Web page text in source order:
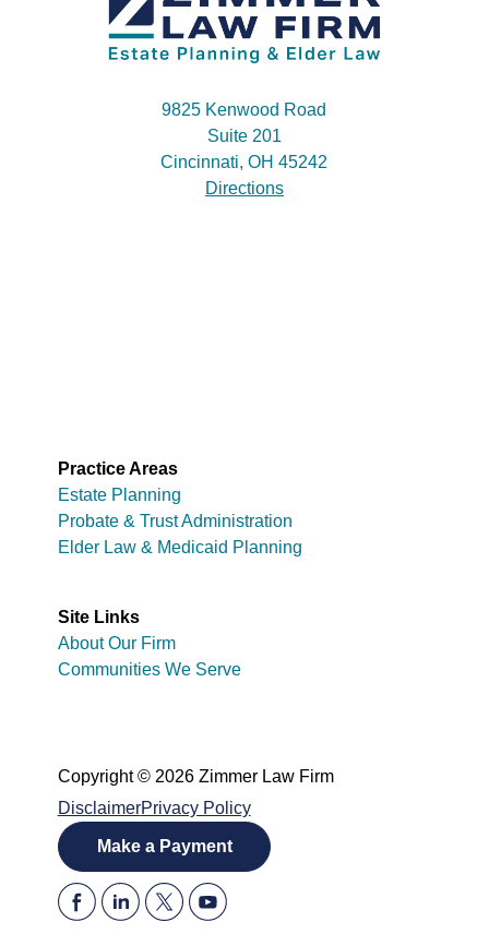
9825 Kenwood Road
Suite 201
Cincinnati, OH 45242
Directions
Practice Areas
Estate Planning
Probate & Trust Administration
Elder Law & Medicaid Planning
Site Links
About Our Firm
Communities We Serve
Copyright © 2026 Zimmer Law Firm
DisclaimerPrivacy Policy
Make a Payment